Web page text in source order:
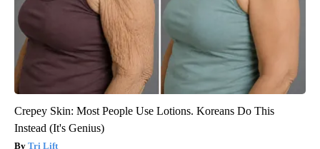
Crepey Skin: Most People Use Lotions. Koreans Do This
Instead (It's Genius)
Tri Lift